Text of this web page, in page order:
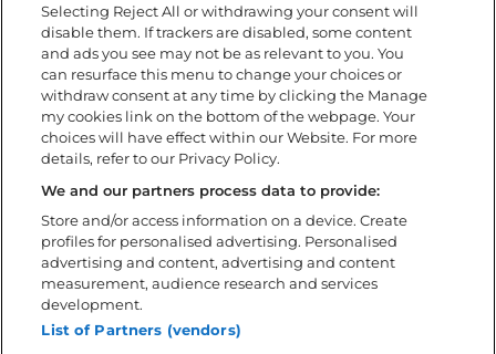
Accessibility
During the festival
FAQ
About
Download the app
Policies
Accessibility statement
Volunteer
Contact us
Sweden Rock Spirits
Sweden Rock Magazine
Selecting Reject All or withdrawing your consent will
disable them. If trackers are disabled, some content
and ads you see may not be as relevant to you. You
can resurface this menu to change your choices or
withdraw consent at any time by clicking the Manage
my cookies link on the bottom of the webpage. Your
choices will have effect within our Website. For more
details, refer to our Privacy Policy.
We and our partners process data to provide:
Store and/or access information on a device. Create
profiles for personalised advertising. Personalised
advertising and content, advertising and content
measurement, audience research and services
development.
List of Partners (vendors)